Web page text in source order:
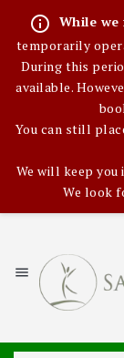
info_outline While
temporarily
During this
available.
You can still
We will keep
We look
